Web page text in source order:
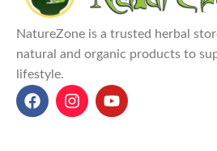
NatureZone is a trusted herbal
natural and organic products to
lifestyle.